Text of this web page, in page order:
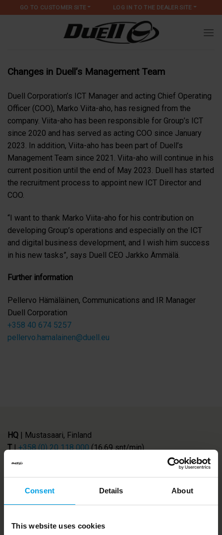
Consent Details About
This website uses cookies
to
GO TO CUSTOMER SITE LOG IN TO THE DEALER SITE
Changes in Duell’s Management Team
Duell Corporation’s ICT Manager and acting Chief Operating
Officer (COO), Marko Viita-aho, has resigned from the
company. Viita-aho has been responsible for Group’s ICT
since 2020 and has served as acting COO since January
2023. In addition, Viita-aho has been part of Duell’s
Management Team since 2021. Viita-aho will continue in his
current position until the end of May 2023. Duell has started
the recruitment process to appoint new ICT Director and
COO.
“I want to thank Marko Viita-aho for his contribution on
developing Group’s operations and especially on the ICT
and digital business development, and I wish him success
in his new tasks”, says Duell CEO Jarkko Ämmälä.
Further information
Pellervo Hämäläinen, Communications and IR Manager
Duell Corporation
+358 40 674 5257
pellervo.hamalainen@duell.eu
HQ | Mustasaari, Finland
T | +358 (0) 20 118 000 (16,69 snt/min)
support@duell.eu
forename.surname@duell.eu
Duell Oyj| Kauppatie 19 | 65610 Mustasaari |